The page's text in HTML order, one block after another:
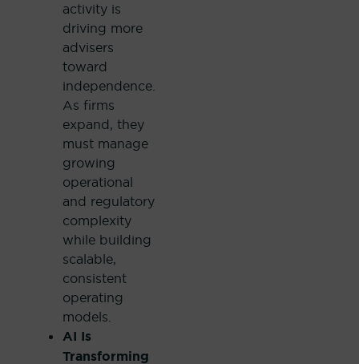
activity is
driving more
advisers
toward
independence.
As firms
expand, they
must manage
growing
operational
and regulatory
complexity
while building
scalable,
consistent
operating
models.
AI Is
Transforming